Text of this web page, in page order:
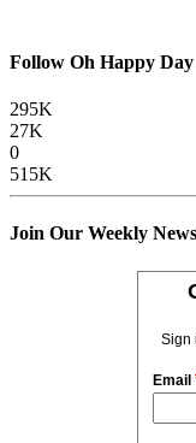
Follow Oh Happy Day
295K
27K
0
515K
Join Our Weekly
Sign
Email